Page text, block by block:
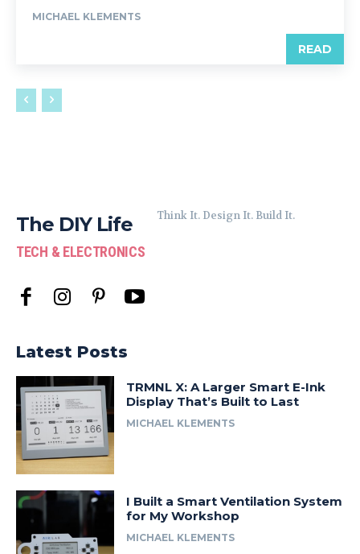
MICHAEL KLEMENTS
READ
The DIY Life
TECH & ELECTRONICS
Think It. Design It. Build It.
Latest Posts
TRMNL X: A Larger Smart E-Ink
Display That’s Built to Last
MICHAEL KLEMENTS
I Built a Smart Ventilation System
for My Workshop
MICHAEL KLEMENTS